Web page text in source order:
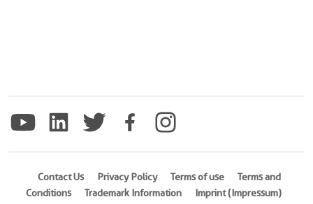
Contact Us Privacy Policy Terms of use
Terms and
Conditions
Trademark Information
Imprint (Impressum)